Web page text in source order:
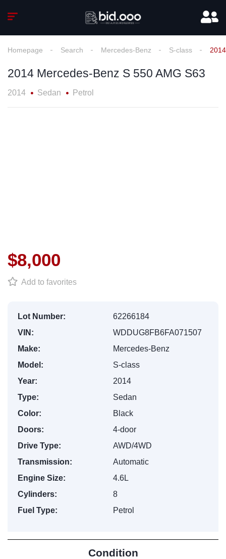
Homepage Search Mercedes-Benz S-class
2014 Mercedes-Benz S 550 AMG S63
2014 Sedan Petrol
$8,000
Add to favorites
Lot Number:
62266184
VIN:
WDDUG8FB6FA071507
Make:
Mercedes-Benz
Model:
S-class
Year:
2014
Type:
Sedan
Color:
Black
Doors:
4-door
Drive Type:
AWD/4WD
Transmission:
Automatic
Engine Size:
4.6L
Cylinders:
8
Fuel Type:
Petrol
Condition